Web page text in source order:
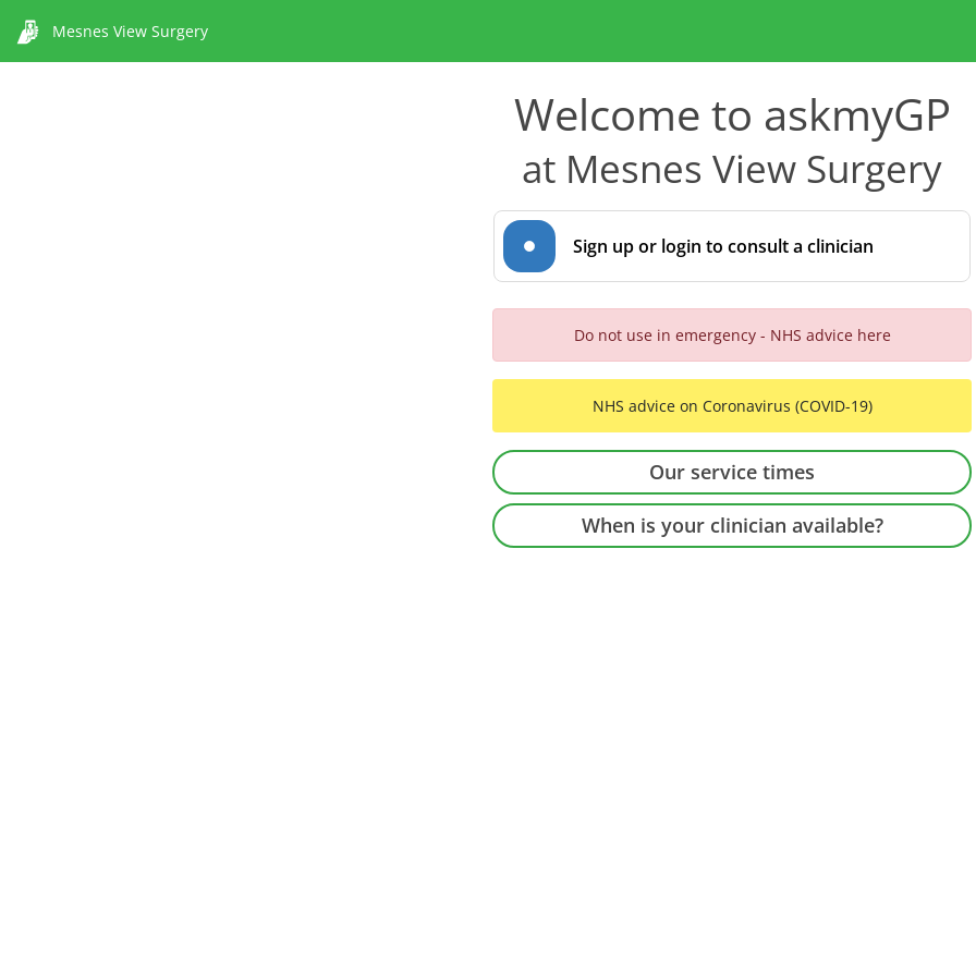
Mesnes View Surgery
Welcome to askmyGP
at Mesnes View Surgery
Sign up or login to consult a clinician
Do not use in emergency - NHS advice here
NHS advice on Coronavirus (COVID-19)
Our service times
When is your clinician available?